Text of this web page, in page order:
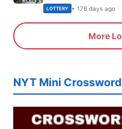
Day Friday
LOTTERY • 176 days ago
More
NYT Mini Crossword